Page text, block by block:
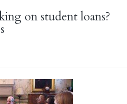
on student loans?